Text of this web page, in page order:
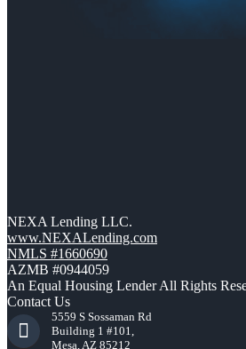
NEXA Lending LLC.
www.NEXALending.com
NMLS #1660690
AZMB #0944059
An Equal Housing Lender All Rights
Contact Us
5559 S Sossaman Rd
Building 1 #101,
Mesa, AZ 85212